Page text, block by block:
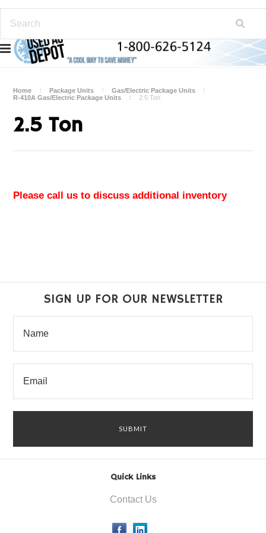
Home Package Units
Gas/Electric Package Units
R-410A Gas/Electric Package Units
2.5 Ton
2.5 Ton
Please call us to discuss additional inventory
SIGN UP FOR OUR NEWSLETTER
Quick Links
Contact Us